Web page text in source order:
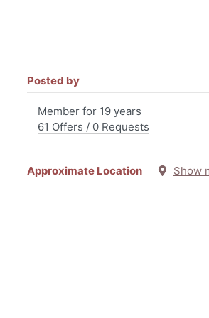
Posted by
Member for 19 years
61 Offers / 0 Requests
Approximate Location Show